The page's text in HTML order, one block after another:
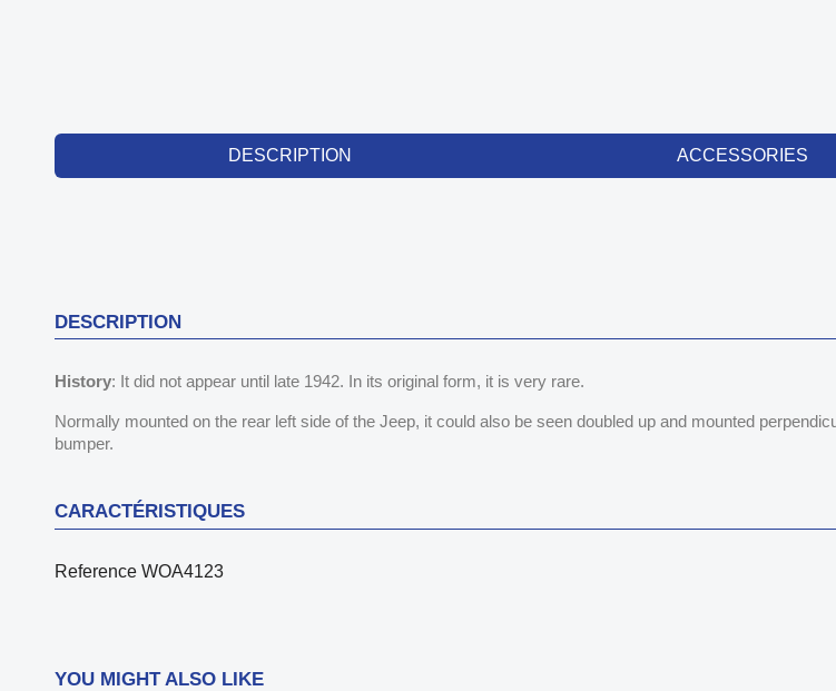
DESCRIPTION ACCESSORIES
DESCRIPTION
History: It did not appear until late 1942. In its original form, it is very rare.
Normally mounted on the rear left side of the Jeep, it could also be seen doubled up and mounted
bumper.
CARACTÉRISTIQUES
Reference WOA4123
YOU MIGHT ALSO LIKE